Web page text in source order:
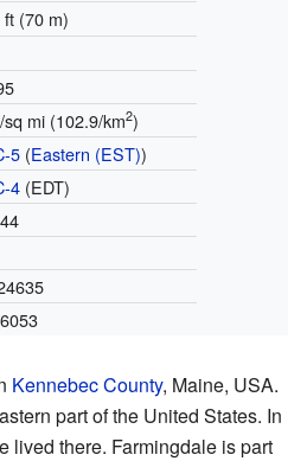
(70 m)
mi (102.9/km2)
5(Eastern (EST))
4(EDT)
Kennebec County, Maine, USA.
part of the United States. In
lived there. Farmingdale is part